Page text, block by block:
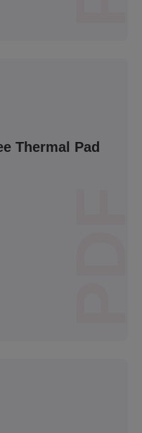
Thermal Pad